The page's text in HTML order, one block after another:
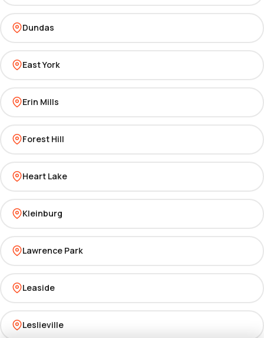
Dundas
East York
Erin Mills
Forest Hill
Heart Lake
Kleinburg
Lawrence Park
Leaside
Leslieville